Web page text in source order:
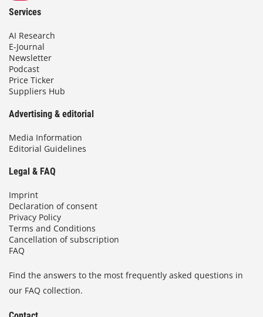
Services
AI Research
E-Journal
Newsletter
Podcast
Price Ticker
Suppliers Hub
Advertising & editorial
Media Information
Editorial Guidelines
Legal & FAQ
Imprint
Declaration of consent
Privacy Policy
Terms and Conditions
Cancellation of subscription
FAQ
Find the answers to the most frequently asked questions in
our FAQ collection.